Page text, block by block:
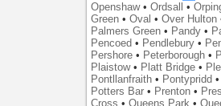
Openshaw• Ordsall •
Green• Oval • Over Hulton
Palmers Green• Pandy•
Pencoed • Pendlebury•
Pershore• Peterborough•
Plaistow• Platt Bridge•
Pontllanfraith• Pontypridd •
Potters Bar• Prenton•
Cross • Queens Park•